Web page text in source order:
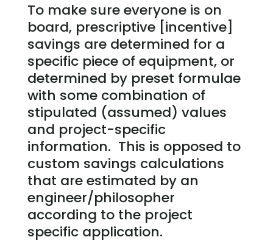
To make sure everyone is on
board, prescriptive [incentive]
savings are determined for a
specific piece of equipment, or
determined by preset formulae
with some combination of
stipulated (assumed) values
and project-specific
information. This is opposed to
custom savings calculations
that are estimated by an
engineer/philosopher
according to the project
specific application.